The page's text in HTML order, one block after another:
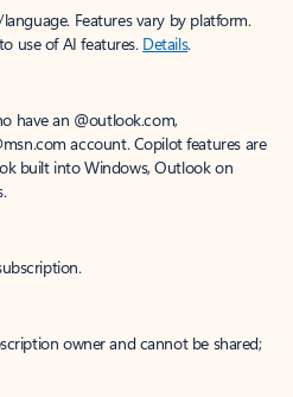
Features vary by platform.
use of AI features. Details.
have an @outlook.com,
account. Copilot features are
built into Windows, Outlook on
owner and cannot be shared;